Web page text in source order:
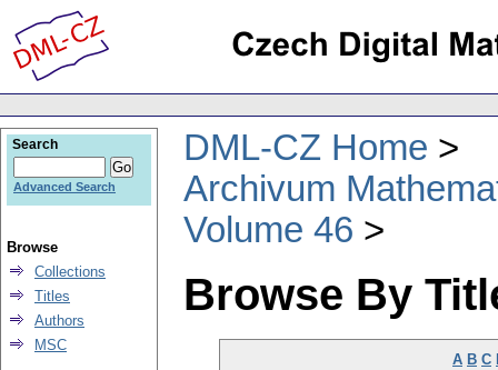
DML-CZ Home
Archivum
Volume 46
Browse By
A B C
Search
Advanced Search
Browse
Collections
Titles
Authors
MSC